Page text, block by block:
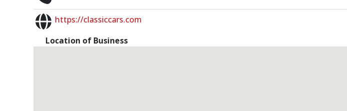
https://classiccars.com
Location of Business